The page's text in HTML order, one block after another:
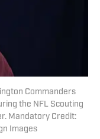
Commanders
the NFL Scouting
Mandatory Credit:
Images